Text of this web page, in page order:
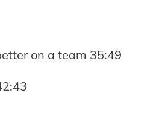
on a team 35:49